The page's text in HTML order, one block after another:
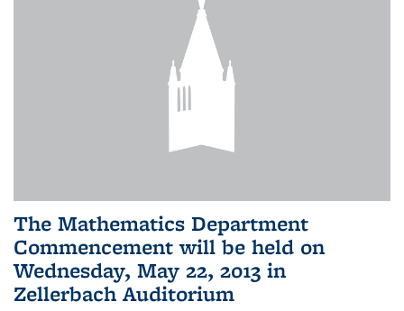
The Mathematics Department
Commencement will be held on
Wednesday, May 22, 2013 in
Zellerbach Auditorium